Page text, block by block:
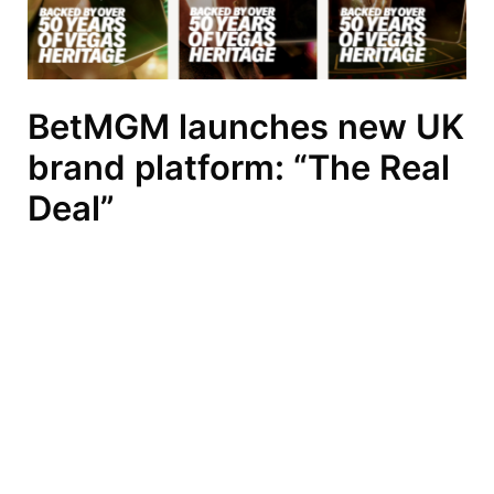
BetMGM launches new UK
brand platform: “The Real
Deal”